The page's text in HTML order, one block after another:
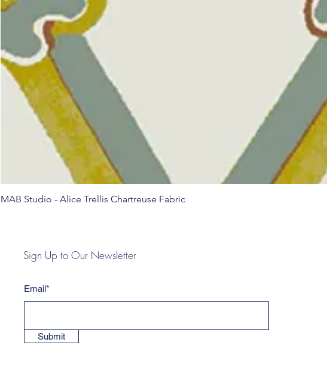
MAB Studio - Alice Trellis Chartreuse Fabric
Sign Up to Our Newsletter
Email*
Submit